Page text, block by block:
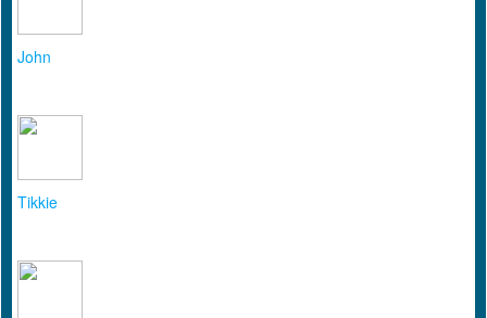
John
Tikkie